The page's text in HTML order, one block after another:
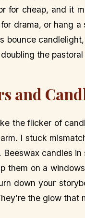
for cheap, and it
drama, or hang
bounce
the
and
the flicker of
I stuck
Beeswax candles
them on a
down your
the glow that